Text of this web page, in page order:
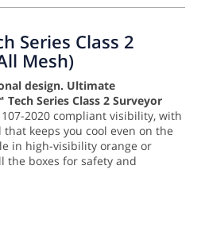
Series Class 2
Mesh)
design. Ultimate
Tech Series Class 2 Surveyor
2020 compliant visibility, with
keeps you cool even on the
in high-visibility orange or
the boxes for safety and